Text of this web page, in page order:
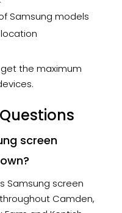
Samsung models
the maximum
screen
Samsung screen
Camden,